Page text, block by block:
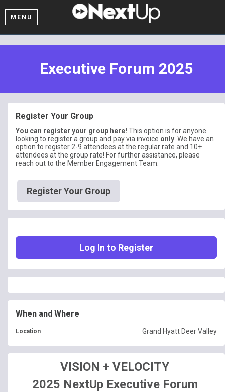
MENU
Executive Forum 2025
Register Your Group
You can register your group here! This option is for anyone
looking to register a group and pay via invoice only . We have an
option to register 2-9 attendees at the regular rate and 10+
attendees at the group rate! For further assistance, please
reach out to the Member Engagement Team.
Register Your Group
Log In to Register
When and Where
Location Grand Hyatt Deer Valley
VISION + VELOCITY
2025 NextUp Executive Forum